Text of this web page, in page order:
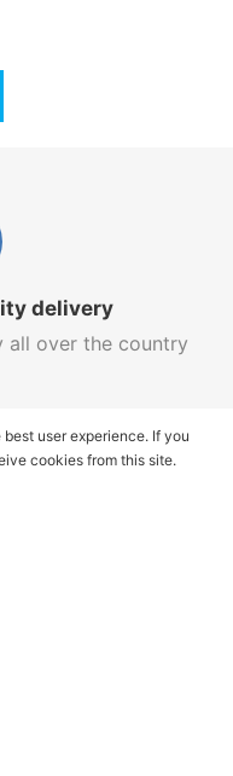
delivery
all over the country
user experience. If you
cookies from this site.